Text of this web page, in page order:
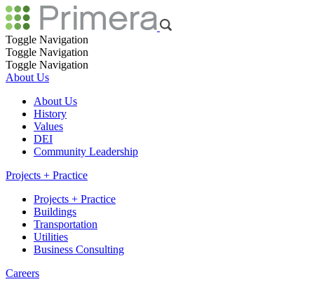
Toggle Navigation
Toggle Navigation
Toggle Navigation
About Us
About Us
History
Values
DEI
Community Leadership
Projects + Practice
Projects + Practice
Buildings
Transportation
Utilities
Business Consulting
Careers